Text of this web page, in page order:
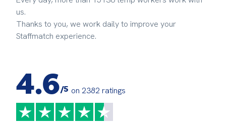
us.
Thanks to you, we work daily to improve your
Staffmatch experience.
4.6/5 on 2382 ratings